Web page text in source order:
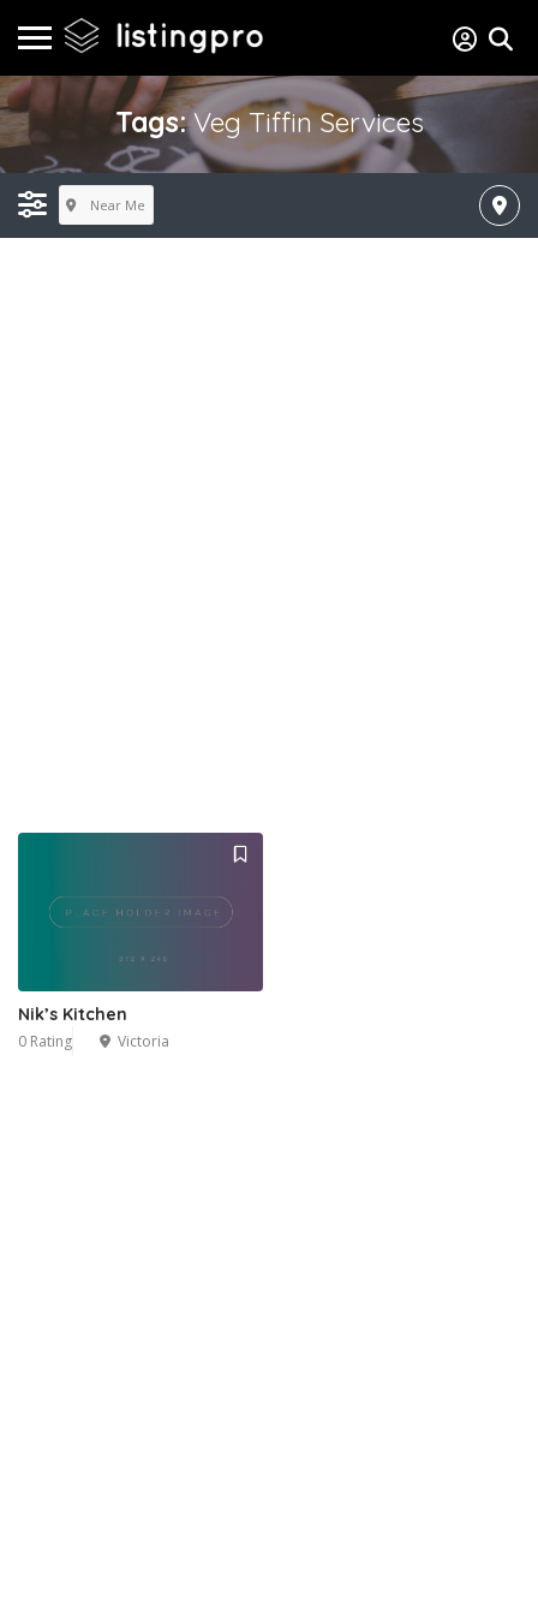
Tags:Veg Tiffin Services
Near Me
Nik’s Kitchen
0 Rating Victoria